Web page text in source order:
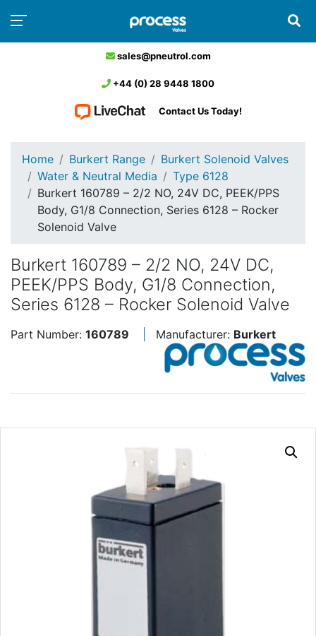
sales@pneutrol.com
+44 (0) 28 9448 1800
Contact Us Today!
Home Burkert Range
Burkert Solenoid Valves
Water & Neutral Media
Type 6128
Burkert 160789 – 2/2 NO, 24V DC, PEEK/PPS
Body, G1/8 Connection, Series 6128 – Rocker
Solenoid Valve
Burkert 160789 – 2/2 NO, 24V DC,
PEEK/PPS Body, G1/8 Connection,
Series 6128 – Rocker Solenoid Valve
Part Number: 160789 Manufacturer: Burkert